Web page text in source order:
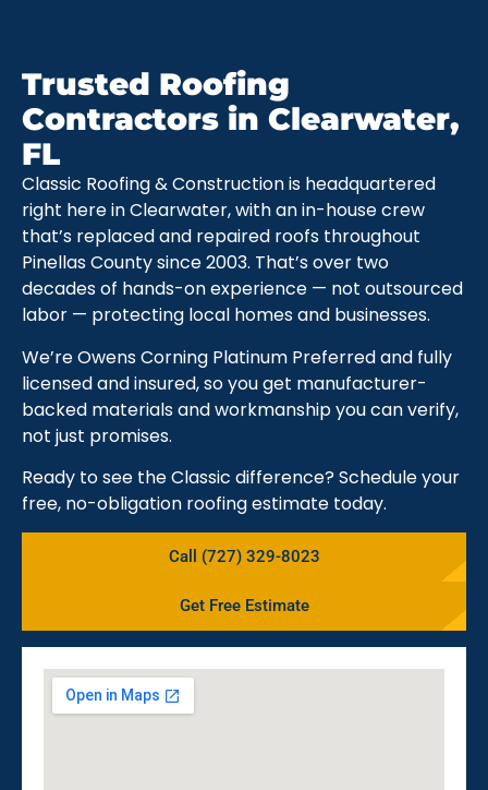
Trusted Roofing
Contractors in Clearwater,
FL
Classic Roofing & Construction is headquartered
right here in Clearwater, with an in-house crew
that’s replaced and repaired roofs throughout
Pinellas County since 2003. That’s over two
decades of hands-on experience — not outsourced
labor — protecting local homes and businesses.
We’re Owens Corning Platinum Preferred and fully
licensed and insured, so you get manufacturer-
backed materials and workmanship you can verify,
not just promises.
Ready to see the Classic difference? Schedule your
free, no-obligation roofing estimate today.
Call (727) 329-8023
Get Free Estimate